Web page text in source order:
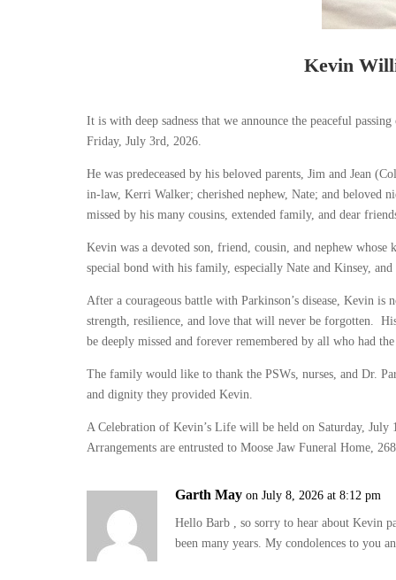
Kevin
It is with deep sadness that we announce the peaceful
Friday, July 3rd, 2026.
He was predeceased by his beloved parents, Jim and Jean
in-law, Kerri Walker; cherished nephew, Nate; and beloved
missed by his many cousins, extended family, and dear
Kevin was a devoted son, friend, cousin, and nephew
special bond with his family, especially Nate and Kinsey,
After a courageous battle with Parkinson’s disease, Kevin is
strength, resilience, and love that will never be forgotten.
be deeply missed and forever remembered by all who had
The family would like to thank the PSWs, nurses, and Dr.
and dignity they provided Kevin.
A Celebration of Kevin’s Life will be held on Saturday, July
Arrangements are entrusted to Moose Jaw Funeral Home,
Garth May on July 8, 2026 at 8:12 pm
Hello Barb , so sorry to hear about Kevin
been many years. My condolences to you